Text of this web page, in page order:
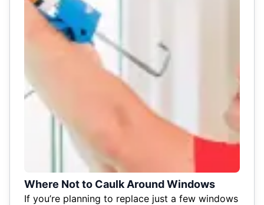
Where Not to Caulk Around Windows
If you’re planning to replace just a few windows